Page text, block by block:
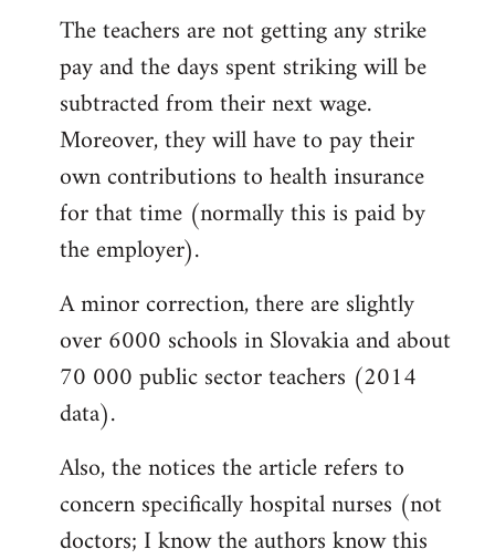
The teachers are not getting any strike
pay and the days spent striking will be
subtracted from their next wage.
Moreover, they will have to pay their
own contributions to health insurance
for that time (normally this is paid by
the employer).
A minor correction, there are slightly
over 6000 schools in Slovakia and about
70 000 public sector teachers (2014
data).
Also, the notices the article refers to
concern specifically hospital nurses (not
doctors; I know the authors know this